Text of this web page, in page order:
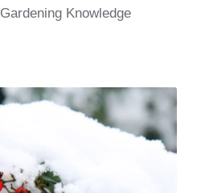
Gardening Knowledge